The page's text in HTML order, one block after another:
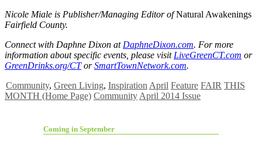
Nicole Miale is Publisher/Managing Editor ofNatural Awakenings
Fairfield County.
Connect with Daphne Dixon at DaphneDixon.com. For more
information about specific events, please visit LiveGreenCT.com or
GreenDrinks.org/CTorSmartTownNetwork.com.
Community, Green Living, Inspiration April Feature FAIR THIS
MONTH (Home Page) Community April 2014 Issue
Coming in September